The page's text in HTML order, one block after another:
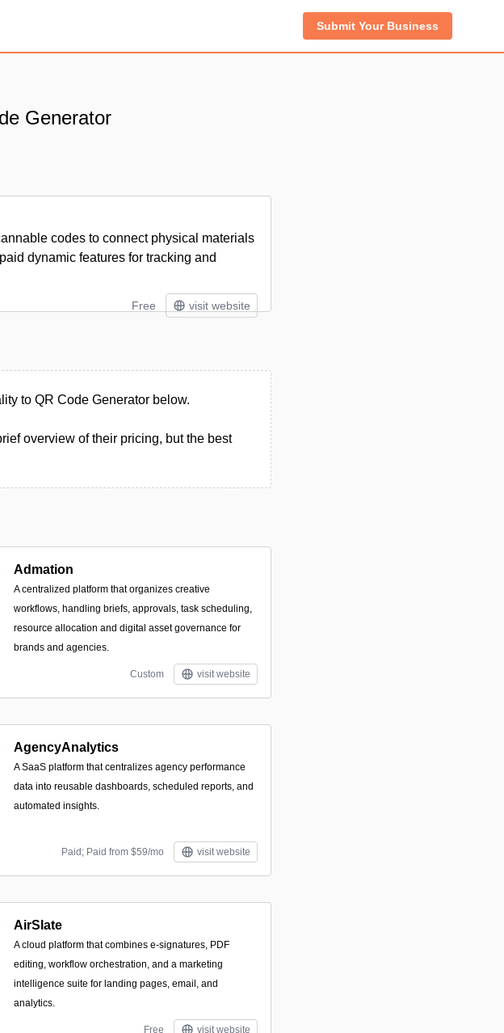
Submit Your Business
Generator
codes to connect physical materials
dynamic features for tracking and
Free visit website
to QR Code Generator below.
overview of their pricing, but the best
Admation
A centralized platform that organizes creative
workflows, handling briefs, approvals, task scheduling,
resource allocation and digital asset governance for
brands and agencies.
Custom visit website
AgencyAnalytics
A SaaS platform that centralizes agency performance
data into reusable dashboards, scheduled reports, and
automated insights.
Paid; Paid from $59/mo visit website
AirSlate
A cloud platform that combines e-signatures, PDF
editing, workflow orchestration, and a marketing
intelligence suite for landing pages, email, and
analytics.
Free visit website